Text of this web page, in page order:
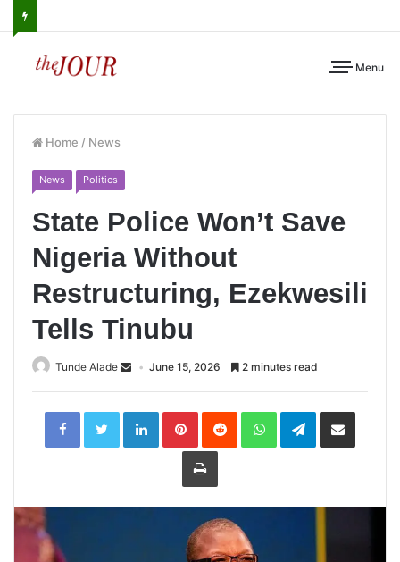
Menu
Home / News
News Politics
State Police Won’t Save
Nigeria Without
Restructuring, Ezekwesili
Tells Tinubu
Tunde Alade June 15, 2026 2 minutes read
LinkedInPinterestReddit WhatsAppTelegramShare
Print